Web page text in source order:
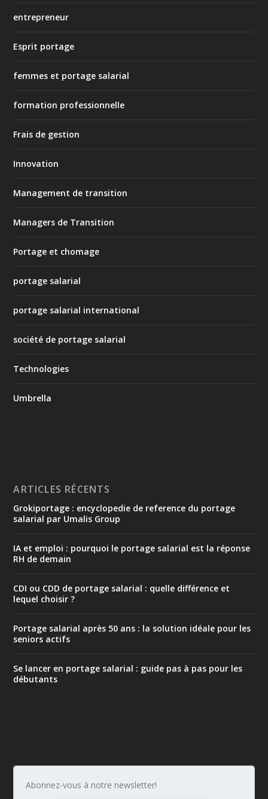
entrepreneur
Esprit portage
femmes et portage salarial
formation professionnelle
Frais de gestion
Innovation
Management de transition
Managers de Transition
Portage et chomage
portage salarial
portage salarial international
société de portage salarial
Technologies
Umbrella
ARTICLES RÉCENTS
Grokiportage : encyclopedie de reference du portage
salarial par Umalis Group
IA et emploi : pourquoi le portage salarial est la réponse
RH de demain
CDI ou CDD de portage salarial : quelle différence et
lequel choisir ?
Portage salarial après 50 ans : la solution idéale pour les
seniors actifs
Se lancer en portage salarial : guide pas à pas pour les
débutants
Abonnez-vous à notre newsletter!